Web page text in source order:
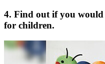
4. Find out if you would
for children.